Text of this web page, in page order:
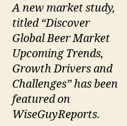
A new market study,
titled “Discover
Global Beer Market
Upcoming Trends,
Growth Drivers and
Challenges” has been
featured on
WiseGuyReports.